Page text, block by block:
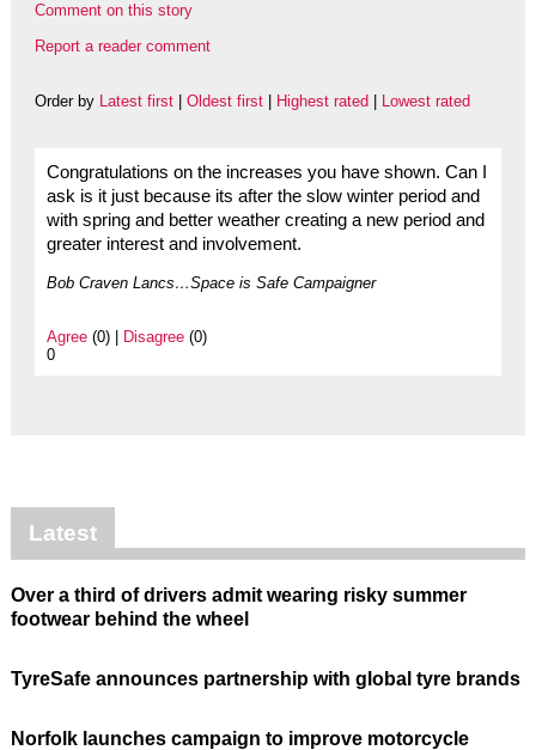
Comment on this story
Report a reader comment
Order by Latest first| Oldest first| Highest rated Lowest rated
Congratulations on the increases you have shown. Can I
ask is it just because its after the slow winter period and
with spring and better weather creating a new period and
greater interest and involvement.
Bob Craven Lancs…Space is Safe Campaigner
Agree(0) | Disagree(0)
0
Latest
Over a third of drivers admit wearing risky summer
footwear behind the wheel
TyreSafe announces partnership with global tyre brands
Norfolk launches campaign to improve motorcycle